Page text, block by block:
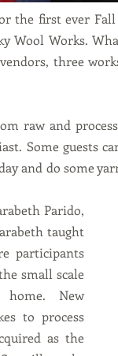
the first ever
Wool Works.
three
raw and
Some guests
and do some
Parido,
taught
participants
small scale
New
to process
as the